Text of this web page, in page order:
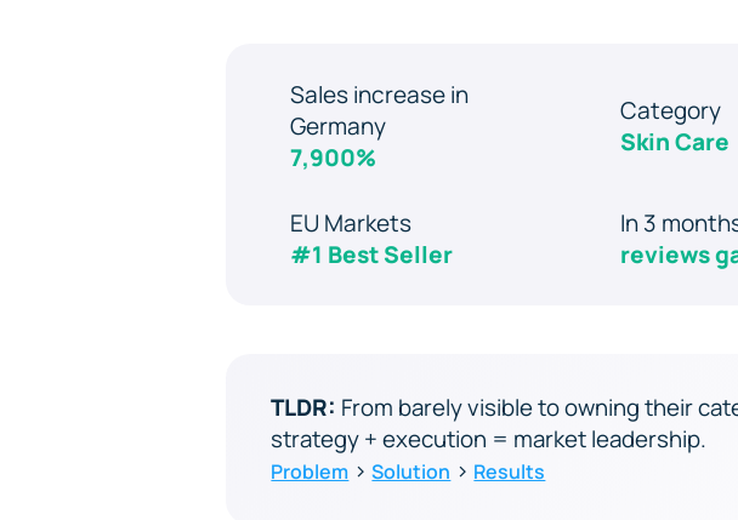
Sales increase in
Germany
7,900%
Category
Skin Care
EU Markets
#1 Best Seller
In 3
reviews
TLDR: From barely visible to owning their
strategy + execution = market leadership.
Problem ›Solution › Results